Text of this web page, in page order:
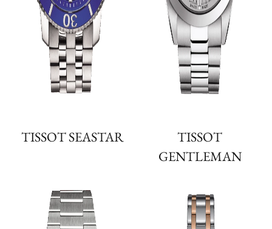
TISSOT SEASTAR
TISSOT
GENTLEMAN